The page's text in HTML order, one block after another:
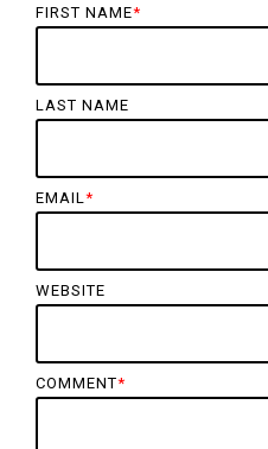
FIRST NAME*
LAST NAME
EMAIL*
WEBSITE
COMMENT*